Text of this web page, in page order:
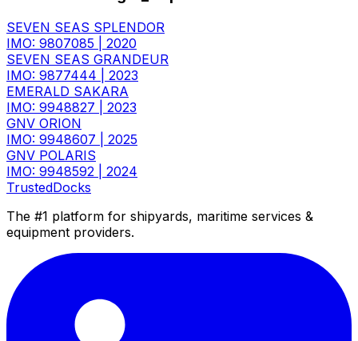
SEVEN SEAS SPLENDOR
IMO: 9807085
2020
SEVEN SEAS GRANDEUR
IMO: 9877444
2023
EMERALD SAKARA
IMO: 9948827
2023
GNV ORION
IMO: 9948607
2025
GNV POLARIS
IMO: 9948592
2024
TrustedDocks
The #1 platform for shipyards, maritime services &
equipment providers.